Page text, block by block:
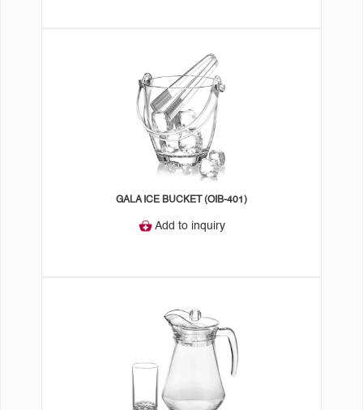
GALA ICE BUCKET (OIB-401)
Add to inquiry